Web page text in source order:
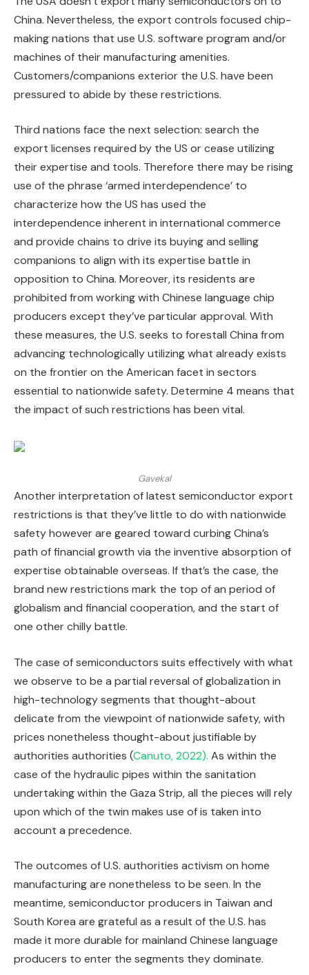
China. Nevertheless, the export controls focused chip-
making nations that use U.S. software program and/or
machines of their manufacturing amenities.
Customers/companions exterior the U.S. have been
pressured to abide by these restrictions.
Third nations face the next selection: search the
export licenses required by the US or cease utilizing
their expertise and tools. Therefore there may be rising
use of the phrase ‘armed interdependence’ to
characterize how the US has used the
interdependence inherent in international commerce
and provide chains to drive its buying and selling
companions to align with its expertise battle in
opposition to China. Moreover, its residents are
prohibited from working with Chinese language chip
producers except they’ve particular approval. With
these measures, the U.S. seeks to forestall China from
advancing technologically utilizing what already exists
on the frontier on the American facet in sectors
essential to nationwide safety. Determine 4 means that
the impact of such restrictions has been vital.
Gavekal
Another interpretation of latest semiconductor export
restrictions is that they’ve little to do with nationwide
safety however are geared toward curbing China’s
path of financial growth via the inventive absorption of
expertise obtainable overseas. If that’s the case, the
brand new restrictions mark the top of an period of
globalism and financial cooperation, and the start of
one other chilly battle.
The case of semiconductors suits effectively with what
we observe to be a partial reversal of globalization in
high-technology segments that thought-about
delicate from the viewpoint of nationwide safety, with
prices nonetheless thought-about justifiable by
authorities authorities (Canuto, 2022). As within the
case of the hydraulic pipes within the sanitation
undertaking within the Gaza Strip, all the pieces will rely
upon which of the twin makes use of is taken into
account a precedence.
The outcomes of U.S. authorities activism on home
manufacturing are nonetheless to be seen. In the
meantime, semiconductor producers in Taiwan and
South Korea are grateful as a result of the U.S. has
made it more durable for mainland Chinese language
producers to enter the segments they dominate.